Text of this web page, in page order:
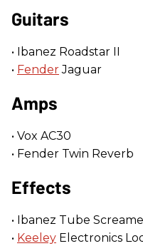
Guitars
• Ibanez Roadstar II
• FenderJaguar
Amps
• Vox AC30
• Fender Twin Reverb
Effects
• Ibanez Tube
• Keeley Electronics